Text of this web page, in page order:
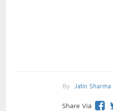
By Jatin Sharma
Share Via